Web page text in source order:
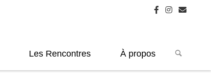
Les Rencontres À propos